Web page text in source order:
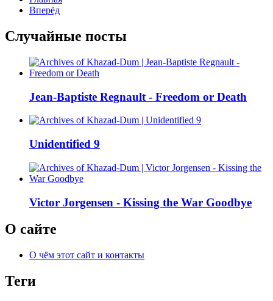
Вперёд
Случайные посты
Jean-Baptiste Regnault - Freedom or Death
Unidentified 9
Victor Jorgensen - Kissing the War Goodbye
О сайте
О чём этот сайт и контакты
Теги